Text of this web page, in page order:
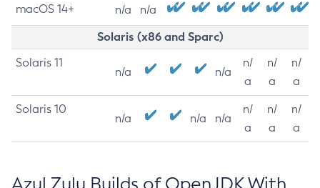
macOS 14+ n/a n/a
Solaris (x86 and Sparc)
Solaris 11
n/a n/a
n/
a
n/
a
n/
a
Solaris 10
n/a n/a n/a
n/
a
n/
a
n/
a